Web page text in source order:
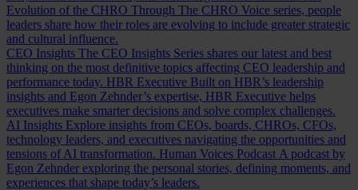
Evolution of the CHRO Through The CHRO Voice series, people
leaders share how their roles are evolving to include greater strategic
and cultural influence.
CEO Insights The CEO Insights Series shares our latest and best
thinking on the most definitive topics affecting CEO leadership and
performance today. HBR Executive Built on HBR’s leadership
insights and Egon Zehnder’s expertise, HBR Executive helps
executives make smarter decisions and solve complex challenges.
AI Insights Explore insights from CEOs, boards, CHROs, CFOs,
technology leaders, and executives navigating the opportunities and
tensions of AI transformation. Human Voices Podcast A podcast by
Egon Zehnder exploring the personal stories, defining moments, and
experiences that shape today’s leaders.